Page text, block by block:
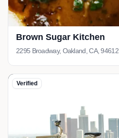
Brown Sugar Kitchen
2295 Broadway, Oakland, CA, 94612
Verified